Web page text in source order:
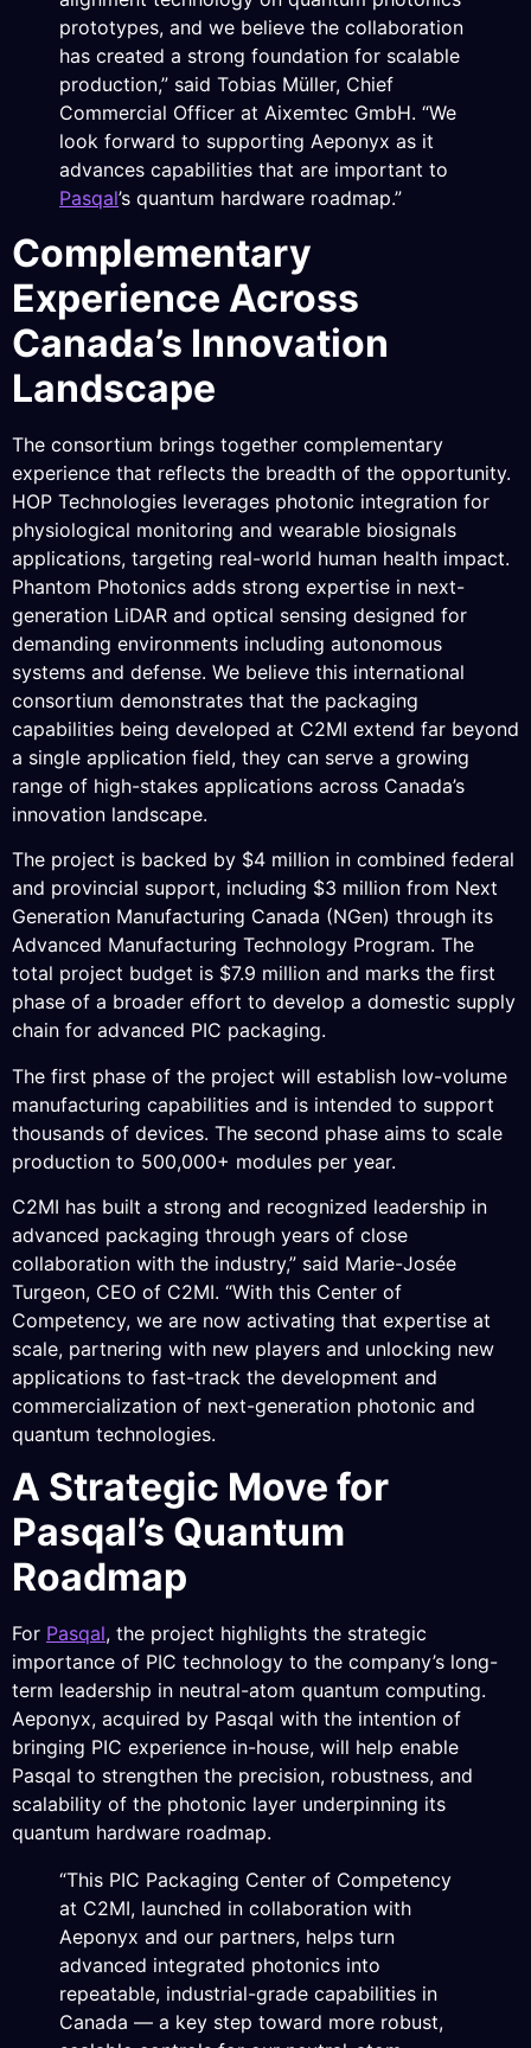
prototypes, and we believe the collaboration
has created a strong foundation for scalable
production,” said Tobias Müller, Chief
Commercial Officer at Aixemtec GmbH. “We
look forward to supporting Aeponyx as it
advances capabilities that are important to
Pasqal’s quantum hardware roadmap.”
Complementary
Experience Across
Canada’s Innovation
Landscape
The consortium brings together complementary
experience that reflects the breadth of the opportunity.
HOP Technologies leverages photonic integration for
physiological monitoring and wearable biosignals
applications, targeting real-world human health impact.
Phantom Photonics adds strong expertise in next-
generation LiDAR and optical sensing designed for
demanding environments including autonomous
systems and defense. We believe this international
consortium demonstrates that the packaging
capabilities being developed at C2MI extend far beyond
a single application field, they can serve a growing
range of high-stakes applications across Canada’s
innovation landscape.
The project is backed by $4 million in combined federal
and provincial support, including $3 million from Next
Generation Manufacturing Canada (NGen) through its
Advanced Manufacturing Technology Program. The
total project budget is $7.9 million and marks the first
phase of a broader effort to develop a domestic supply
chain for advanced PIC packaging.
The first phase of the project will establish low-volume
manufacturing capabilities and is intended to support
thousands of devices. The second phase aims to scale
production to 500,000+ modules per year.
C2MI has built a strong and recognized leadership in
advanced packaging through years of close
collaboration with the industry,” said Marie-Josée
Turgeon, CEO of C2MI. “With this Center of
Competency, we are now activating that expertise at
scale, partnering with new players and unlocking new
applications to fast-track the development and
commercialization of next-generation photonic and
quantum technologies.
A Strategic Move for
Pasqal’s Quantum
Roadmap
For Pasqal, the project highlights the strategic
importance of PIC technology to the company’s long-
term leadership in neutral-atom quantum computing.
Aeponyx, acquired by Pasqal with the intention of
bringing PIC experience in-house, will help enable
Pasqal to strengthen the precision, robustness, and
scalability of the photonic layer underpinning its
quantum hardware roadmap.
“This PIC Packaging Center of Competency
at C2MI, launched in collaboration with
Aeponyx and our partners, helps turn
advanced integrated photonics into
repeatable, industrial-grade capabilities in
Canada — a key step toward more robust,